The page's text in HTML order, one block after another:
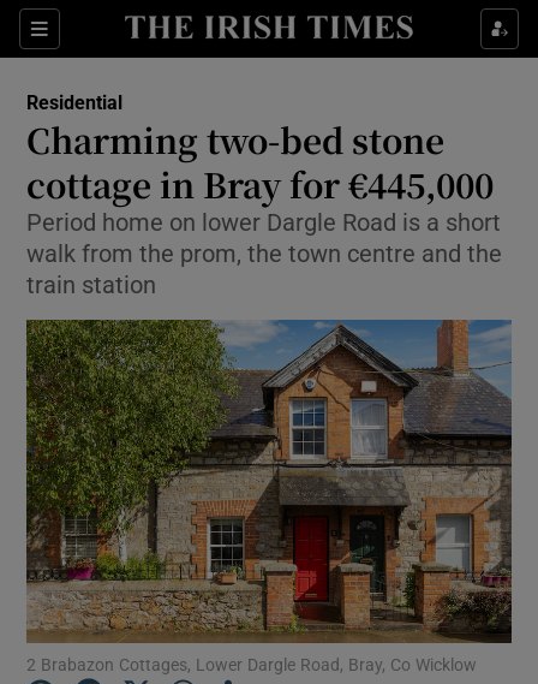
Sections Show Life & Style sub sections
Show Environment sub sections
Show Technology sub sections
Show Science sub sections
Show Motors sub sections
Show Podcasts sub sections
Residential
Charming two-bed stone
cottage in Bray for €445,000
Period home on lower Dargle Road is a short
walk from the prom, the town centre and the
train station
2 Brabazon Cottages, Lower Dargle Road, Bray, Co Wicklow